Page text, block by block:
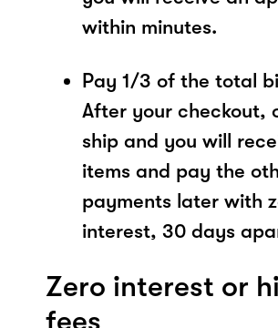
within minutes.
Pay 1/3 of the total
After your checkout,
ship and you will
items and pay the
payments later with
interest, 30 days
Zero interest or
fees